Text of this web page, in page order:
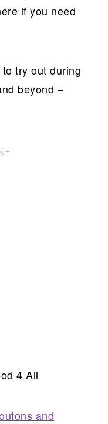
if you need
try out during
beyond –
4 All
and